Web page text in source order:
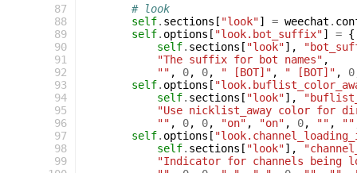
  87
  88
  89
  90
  91
  92
  93
  94
  95
  96
  97
  98
  99
# look
self. sections [ "look"] = weechat .
self. options [ "look.bot_suffix"] = {
self. sections [ "look"],
"The suffix for bot names" ,
"" , 0, 0, " [BOT]" , " [BOT]" , 0
self. options [
self. sections [ "look"],
"Use nicklist_away color for
"" , 0, 0, "on" , "on" , 0, "" , ""
self. options [
self. sections [ "look"],
"Indicator for channels being